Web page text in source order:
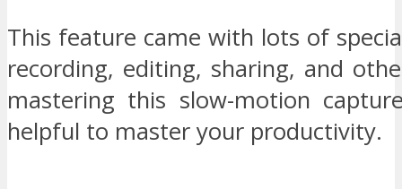
This feature came with lots of
recording, editing, sharing, and
mastering this slow-motion
helpful to master your productivity.